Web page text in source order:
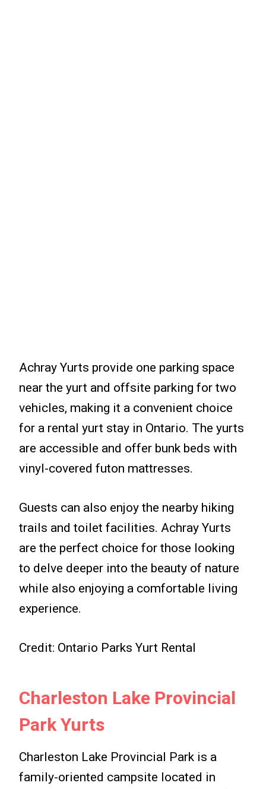
Achray Yurts provide one parking space
near the yurt and offsite parking for two
vehicles, making it a convenient choice
for a rental yurt stay in Ontario. The yurts
are accessible and offer bunk beds with
vinyl-covered futon mattresses.
Guests can also enjoy the nearby hiking
trails and toilet facilities. Achray Yurts
are the perfect choice for those looking
to delve deeper into the beauty of nature
while also enjoying a comfortable living
experience.
Credit: Ontario Parks Yurt Rental
Charleston Lake Provincial
Park Yurts
Charleston Lake Provincial Park is a
family-oriented campsite located in